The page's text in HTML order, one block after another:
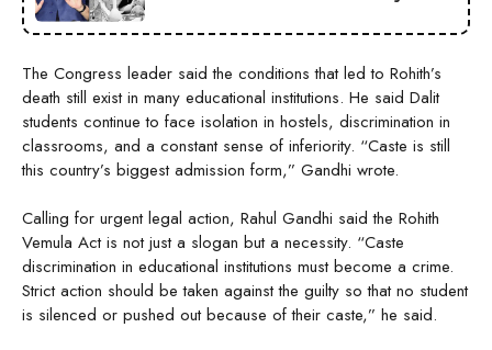
The Congress leader said the conditions that led to Rohith’s
death still exist in many educational institutions. He said Dalit
students continue to face isolation in hostels, discrimination in
classrooms, and a constant sense of inferiority. “Caste is still
this country’s biggest admission form,” Gandhi wrote.
Calling for urgent legal action, Rahul Gandhi said the Rohith
Vemula Act is not just a slogan but a necessity. “Caste
discrimination in educational institutions must become a crime.
Strict action should be taken against the guilty so that no student
is silenced or pushed out because of their caste,” he said.